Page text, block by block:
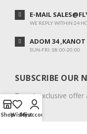
E-MAIL
WE REPLY WITHIN 24
ADOM 34 ,KANOT
SUN-FRI: 08:00-20:00
SUBSCRIBE OUR
To get exclusive
ShopWishlist
My account